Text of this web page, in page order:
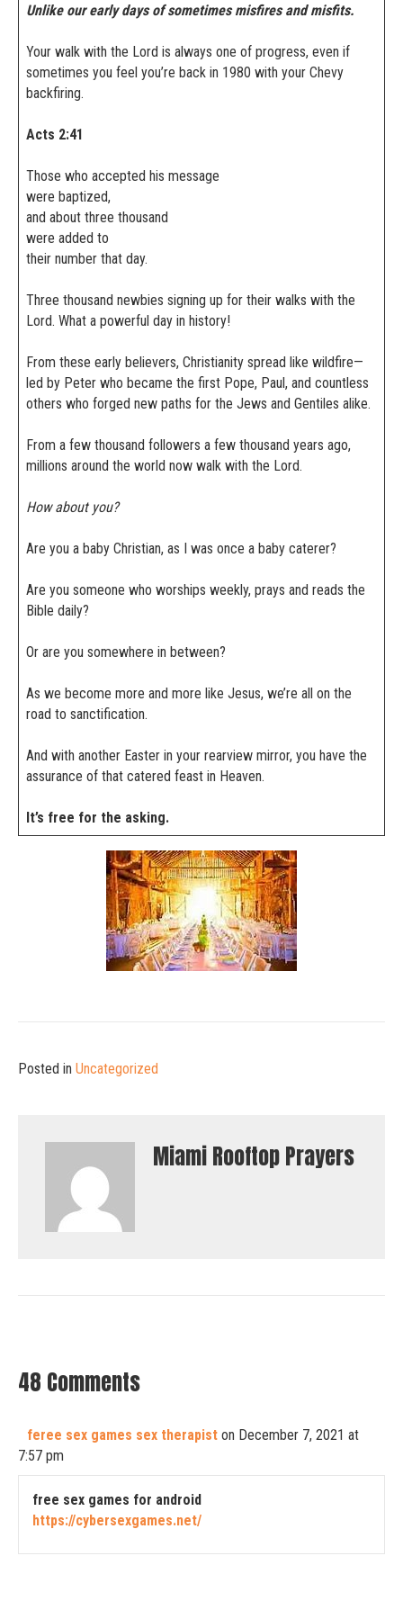
Unlike our early days of sometimes misfires and misfits.
Your walk with the Lord is always one of progress, even if
sometimes you feel you’re back in 1980 with your Chevy
backfiring.
Acts 2:41
Those who accepted his message
were baptized,
and about three thousand
were added to
their number that day.
Three thousand newbies signing up for their walks with the
Lord. What a powerful day in history!
From these early believers, Christianity spread like wildfire—
led by Peter who became the first Pope, Paul, and countless
others who forged new paths for the Jews and Gentiles alike.
From a few thousand followers a few thousand years ago,
millions around the world now walk with the Lord.
How about you?
Are you a baby Christian, as I was once a baby caterer?
Are you someone who worships weekly, prays and reads the
Bible daily?
Or are you somewhere in between?
As we become more and more like Jesus, we’re all on the
road to sanctification.
And with another Easter in your rearview mirror, you have the
assurance of that catered feast in Heaven.
It’s free for the asking.
Posted in Uncategorized
Miami Rooftop Prayers
48 Comments
feree sex games sex therapist on December 7, 2021 at
7:57 pm
free sex games for android
https://cybersexgames.net/